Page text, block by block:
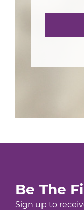
Be The
Sign up to